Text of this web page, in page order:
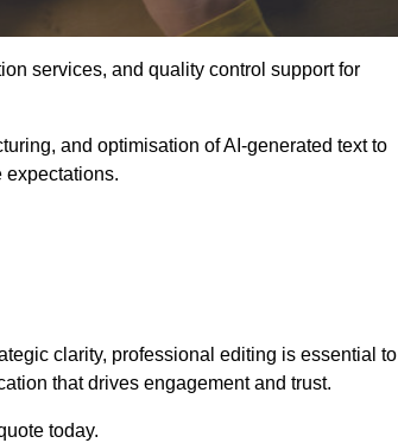
services, and quality control support for
and optimisation of AI-generated text to
expectations.
clarity, professional editing is essential to
that drives engagement and trust.
today.